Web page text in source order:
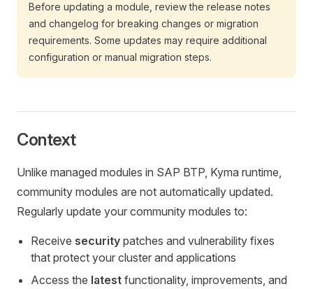
Before updating a module, review the release notes
and changelog for breaking changes or migration
requirements. Some updates may require additional
configuration or manual migration steps.
Context
Unlike managed modules in SAP BTP, Kyma runtime,
community modules are not automatically updated.
Regularly update your community modules to:
Receive security patches and vulnerability fixes
that protect your cluster and applications
Access the latest functionality, improvements, and